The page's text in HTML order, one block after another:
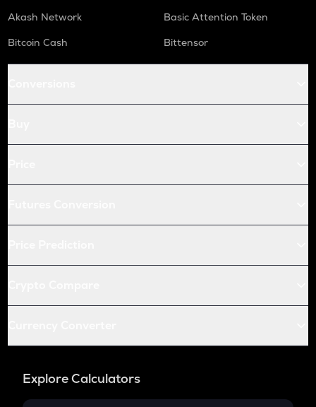
Akash Network
Basic Attention Token
Bitcoin Cash
Bittensor
Explore Calculators